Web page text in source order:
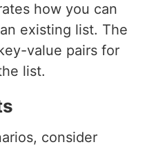
how you can
existing list. The
value pairs for
list.
consider